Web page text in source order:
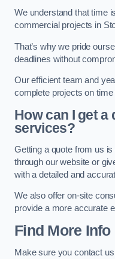
We understand that time
commercial projects in
That’s why we pride
deadlines without
Our efficient team and
complete projects on
How can I get
services?
Getting a quote from us
through our website or
with a detailed and
We also offer on-site
provide a more accurate
Find More Info
Make sure you contact